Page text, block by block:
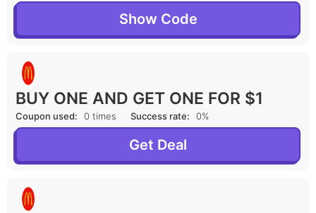
Show Code
BUY ONE AND GET ONE FOR $1
Coupon used: 0 times Success rate: 0%
Get Deal